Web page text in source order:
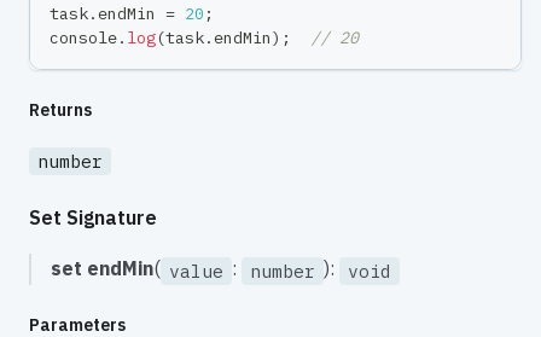
task. endMin = 20 ;
console. log(task. endMin) ; // 20
Returns
number
Set Signature
set endMin( value : number ): void
Parameters